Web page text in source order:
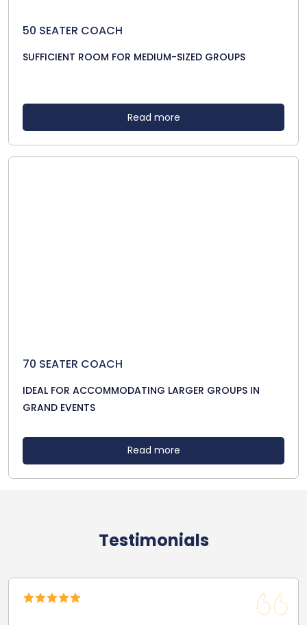
50 SEATER COACH
SUFFICIENT ROOM FOR MEDIUM-SIZED GROUPS
Read more
70 SEATER COACH
IDEAL FOR ACCOMMODATING LARGER GROUPS IN
GRAND EVENTS
Read more
Testimonials